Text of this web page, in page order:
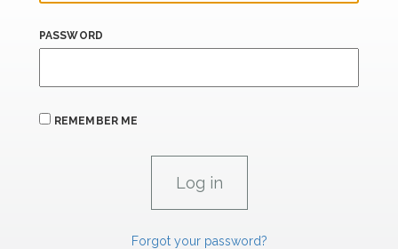
PASSWORD
REMEMBER ME
Forgot your password?